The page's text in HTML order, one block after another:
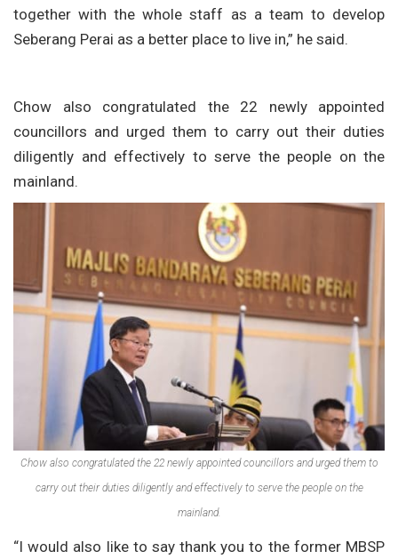
together with the whole staff as a team to develop
Seberang Perai as a better place to live in,” he said.
Chow also congratulated the 22 newly appointed
councillors and urged them to carry out their duties
diligently and effectively to serve the people on the
mainland.
Chow also congratulated the 22 newly appointed councillors and urged them to
carry out their duties diligently and effectively to serve the people on the
mainland.
“I would also like to say thank you to the former MBSP